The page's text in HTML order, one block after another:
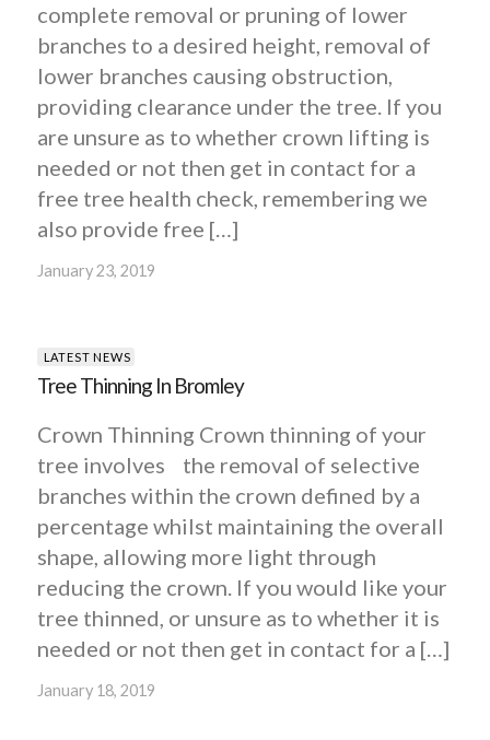
complete removal or pruning of lower
branches to a desired height, removal of
lower branches causing obstruction,
providing clearance under the tree. If you
are unsure as to whether crown lifting is
needed or not then get in contact for a
free tree health check, remembering we
also provide free […]
January 23, 2019
LATEST NEWS
Tree Thinning In Bromley
Crown Thinning Crown thinning of your
tree involves the removal of selective
branches within the crown defined by a
percentage whilst maintaining the overall
shape, allowing more light through
reducing the crown. If you would like your
tree thinned, or unsure as to whether it is
needed or not then get in contact for a […]
January 18, 2019